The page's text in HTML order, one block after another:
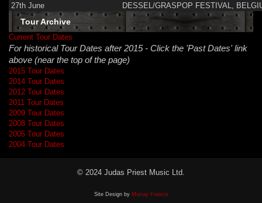
27th June
DESSEL/GRASPOP FESTIVAL,
Tour Archive
Current Tour Dates
For historical Tour Dates after 2015 - Click the 'Past Dates' link
above (near the top of the page)
2015 Tour Dates
2014 Tour Dates
2012 Tour Dates
2011 Tour Dates
2009 Tour Dates
2008 Tour Dates
2005 Tour Dates
2004 Tour Dates
© 2024 Judas Priest Music Ltd.
Site Design by Murray Francis